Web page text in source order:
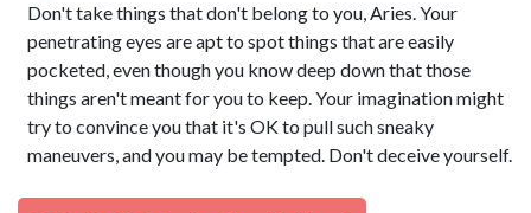
Don't take things that don't belong to you, Aries. Your
penetrating eyes are apt to spot things that are easily
pocketed, even though you know deep down that those
things aren't meant for you to keep. Your imagination might
try to convince you that it's OK to pull such sneaky
maneuvers, and you may be tempted. Don't deceive yourself.